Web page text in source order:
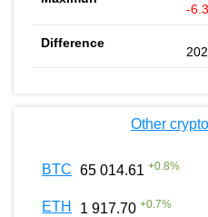
-
Other
BTC 65 014.61 +0.8%
ETH 1 917.70 +0.7%